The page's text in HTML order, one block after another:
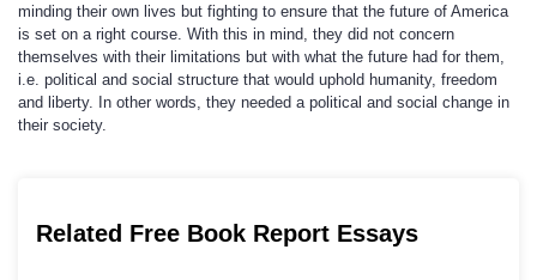
minding their own lives but fighting to ensure that the future of America
is set on a right course. With this in mind, they did not concern
themselves with their limitations but with what the future had for them,
i.e. political and social structure that would uphold humanity, freedom
and liberty. In other words, they needed a political and social change in
their society.
Related Free Book Report Essays